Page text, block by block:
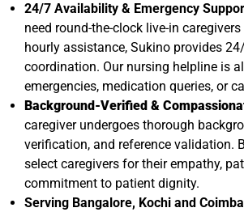
24/7 Availability & Emergency
need round-the-clock live-in
hourly assistance, Sukino provides
coordination. Our nursing helpline is
emergencies, medication queries, or
Background-Verified &
caregiver undergoes thorough
verification, and reference validation.
select caregivers for their empathy,
commitment to patient dignity.
Serving Bangalore, Kochi and